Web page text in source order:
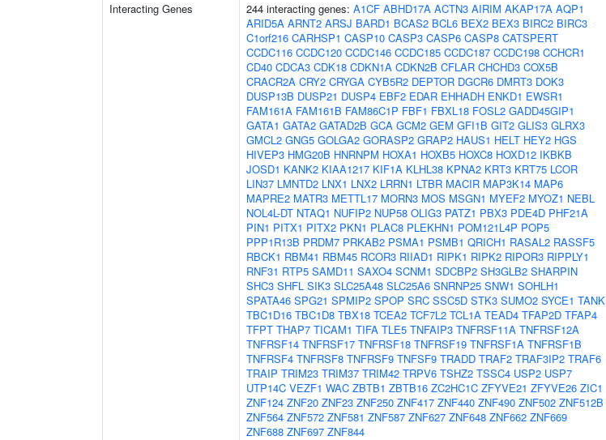
Interacting Genes 244 interacting genes: A1CF ABHD17A ACTN3 AIRIM AKAP17A AQP1
ARID5A ARNT2 ARSJ BARD1 BCAS2 BCL6 BEX2 BEX3 BIRC2 BIRC3
C1orf216 CARHSP1 CASP10 CASP3 CASP6 CASP8 CATSPERT
CCDC116 CCDC120 CCDC146 CCDC185 CCDC187 CCDC198 CCHCR1
CD40 CDCA3 CDK18 CDKN1A CDKN2B CFLAR CHCHD3 COX5B
CRACR2A CRY2 CRYGA CYB5R2 DEPTOR DGCR6 DMRT3 DOK3
DUSP13B DUSP21 DUSP4 EBF2 EDAR EHHADH ENKD1 EWSR1
FAM161A FAM161B FAM86C1P FBF1 FBXL18 FOSL2 GADD45GIP1
GATA1 GATA2 GATAD2B GCA GCM2 GEM GFI1B GIT2 GLIS3 GLRX3
GMCL2 GNG5 GOLGA2 GORASP2 GRAP2 HAUS1 HELT HEY2 HGS
HIVEP3 HMG20B HNRNPM HOXA1 HOXB5 HOXC8 HOXD12 IKBKB
JOSD1 KANK2 KIAA1217 KIF1A KLHL38 KPNA2 KRT3 KRT75 LCOR
LIN37 LMNTD2 LNX1 LNX2 LRRN1 LTBR MACIR MAP3K14 MAP6
MAPRE2 MATR3 METTL17 MORN3 MOS MSGN1 MYEF2 MYOZ1 NEBL
NOL4L-DT NTAQ1 NUFIP2 NUP58 OLIG3 PATZ1 PBX3 PDE4D PHF21A
PIN1 PITX1 PITX2 PKN1 PLAC8 PLEKHN1 POM121L4P POP5
PPP1R13B PRDM7 PRKAB2 PSMA1 PSMB1 QRICH1 RASAL2 RASSF5
RBCK1 RBM41 RBM45 RCOR3 RIIAD1 RIPK1 RIPK2 RIPOR3 RIPPLY1
RNF31 RTP5 SAMD11 SAXO4 SCNM1 SDCBP2 SH3GLB2 SHARPIN
SHC3 SHFL SIK3 SLC25A48 SLC25A6 SNRNP25 SNW1 SOHLH1
SPATA46 SPG21 SPMIP2 SPOP SRC SSC5D STK3 SUMO2 SYCE1 TANK
TBC1D16 TBC1D8 TBX18 TCEA2 TCF7L2 TCL1A TEAD4 TFAP2D TFAP4
TFPT THAP7 TICAM1 TIFA TLE5 TNFAIP3 TNFRSF11A TNFRSF12A
TNFRSF14 TNFRSF17 TNFRSF18 TNFRSF19 TNFRSF1A TNFRSF1B
TNFRSF4 TNFRSF8 TNFRSF9 TNFSF9 TRADD TRAF2 TRAF3IP2 TRAF6
TRAIP TRIM23 TRIM37 TRIM42 TRPV6 TSHZ2 TSSC4 USP2 USP7
UTP14C VEZF1 WAC ZBTB1 ZBTB16 ZC2HC1C ZFYVE21 ZFYVE26 ZIC1
ZNF124 ZNF20 ZNF23 ZNF250 ZNF417 ZNF440 ZNF490 ZNF502 ZNF512B
ZNF564 ZNF572 ZNF581 ZNF587 ZNF627 ZNF648 ZNF662 ZNF669
ZNF688 ZNF697 ZNF844